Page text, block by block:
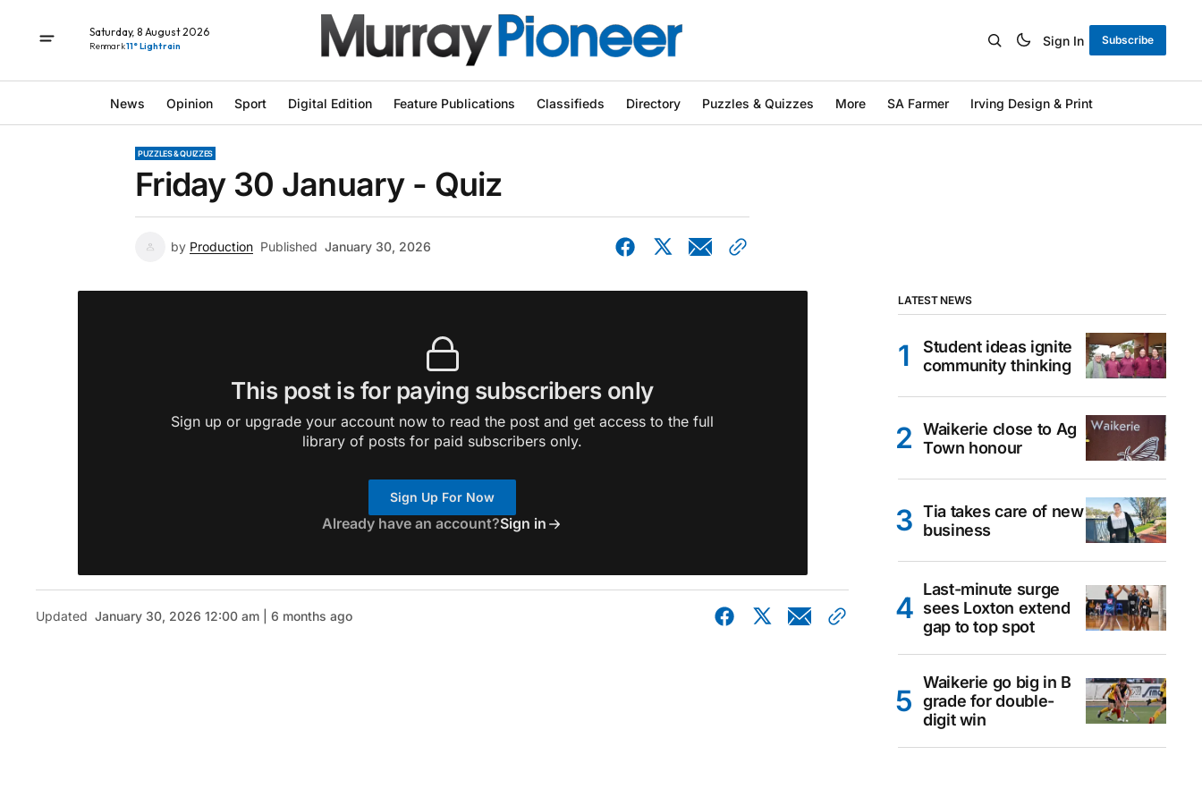
Saturday, 8 August 2026
Renmark11° Light rain Sign In Subscribe
News Opinion Sport Digital Edition Feature Publications Classifieds Directory Puzzles & Quizzes More SA Farmer Irving Design & Print
PUZZLES & QUIZZES
Friday 30 January - Quiz
by Production Published January 30, 2026
This post is for paying subscribers only
Sign up or upgrade your account now to read the post and get access to the full
library of posts for paid subscribers only.
Sign Up For Now
Already have an account?Sign in
Updated January 30, 2026 12:00 am | 6 months ago
LATEST NEWS
Student ideas ignite
community thinking
Waikerie close to Ag
Town honour
Tia takes care of new
business
Last-minute surge
sees Loxton extend
gap to top spot
Waikerie go big in B
grade for double-
digit win